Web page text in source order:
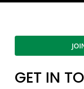
GET IN